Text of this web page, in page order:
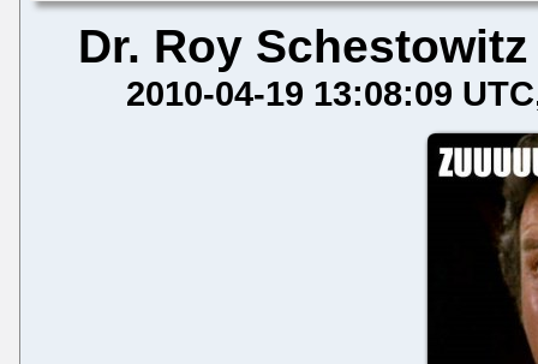
Dr. Roy Schestowitz
2010-04-19 13:08:09 UTC